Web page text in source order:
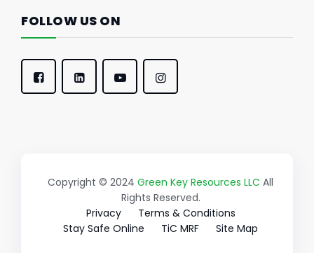
FOLLOW US ON
Copyright © 2024 Green Key Resources LLC All
Rights Reserved.
Privacy
Terms & Conditions
Stay Safe Online
TiC MRF Site Map